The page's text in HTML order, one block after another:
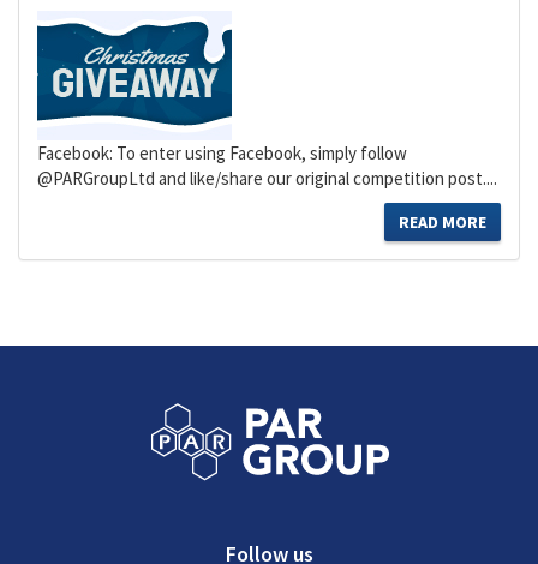
Facebook: To enter using Facebook, simply follow
@PARGroupLtd and like/share our original competition post....
READ MORE
Follow us